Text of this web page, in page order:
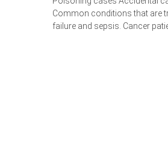
Common conditions that are
failure and sepsis. Cancer